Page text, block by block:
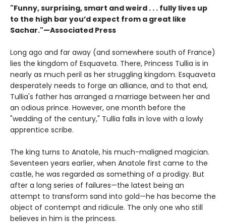
"Funny, surprising, smart and weird . . . fully lives up
to the high bar you’d expect from a great like
Sachar."—Associated Press
Long ago and far away (and somewhere south of France)
lies the kingdom of Esquaveta. There, Princess Tullia is in
nearly as much peril as her struggling kingdom. Esquaveta
desperately needs to forge an alliance, and to that end,
Tullia's father has arranged a marriage between her and
an odious prince. However, one month before the
"wedding of the century," Tullia falls in love with a lowly
apprentice scribe.
The king turns to Anatole, his much-maligned magician.
Seventeen years earlier, when Anatole first came to the
castle, he was regarded as something of a prodigy. But
after a long series of failures—the latest being an
attempt to transform sand into gold—he has become the
object of contempt and ridicule. The only one who still
believes in him is the princess.